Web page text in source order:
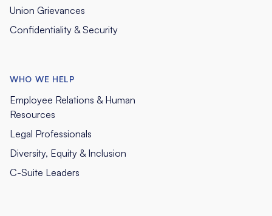
Union Grievances
Confidentiality & Security
WHO WE HELP
Employee Relations & Human
Resources
Legal Professionals
Diversity, Equity & Inclusion
C-Suite Leaders